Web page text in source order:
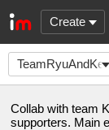
Create
TeamRyuAndKen
Collab with team
supporters. Main